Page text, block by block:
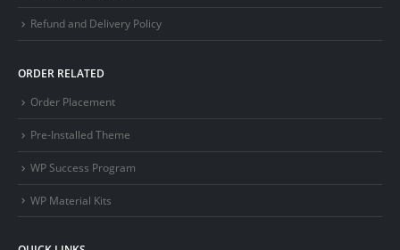
Refund and Delivery Policy
ORDER RELATED
Order Placement
Pre-Installed Theme
WP Success Program
WP Material Kits